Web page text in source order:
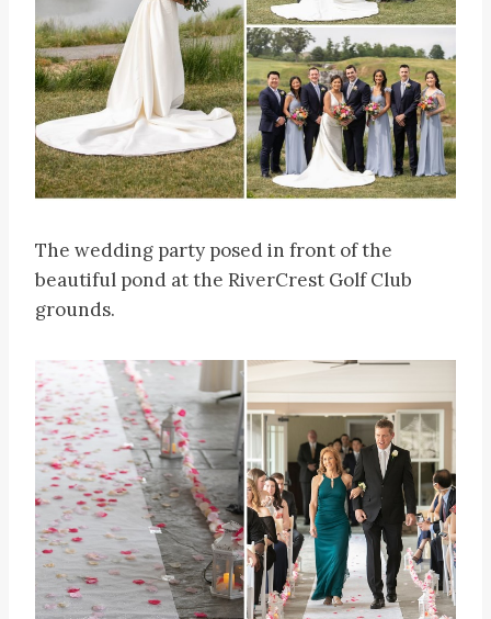
The wedding party posed in front of the
beautiful pond at the RiverCrest Golf Club
grounds.